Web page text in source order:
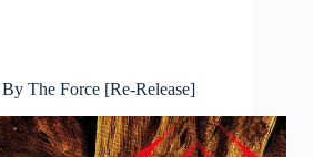
The Force [Re-Release]